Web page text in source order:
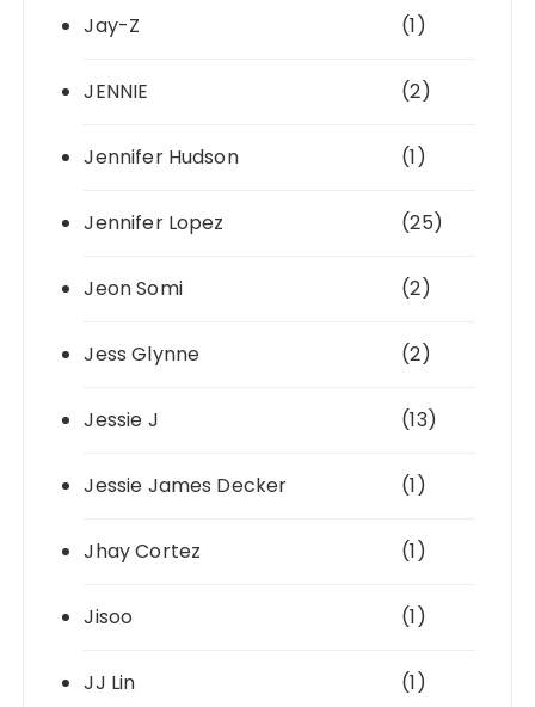
Jay-Z (1)
JENNIE (2)
Jennifer Hudson (1)
Jennifer Lopez (25)
Jeon Somi (2)
Jess Glynne (2)
Jessie J (13)
Jessie James Decker (1)
Jhay Cortez (1)
Jisoo (1)
JJ Lin (1)